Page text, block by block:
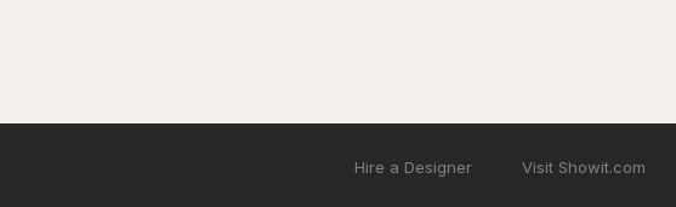
Visit Showit.com
Hire a Designer